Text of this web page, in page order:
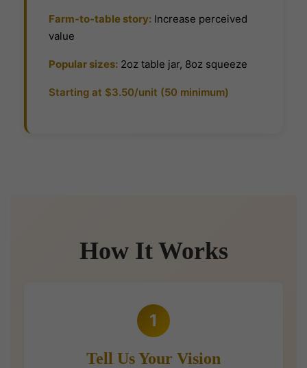
Farm-to-table story: Increase perceived
value
Popular sizes: 2oz table jar, 8oz squeeze
Starting at $3.50/unit (50 minimum)
How It Works
1
Tell Us Your Vision